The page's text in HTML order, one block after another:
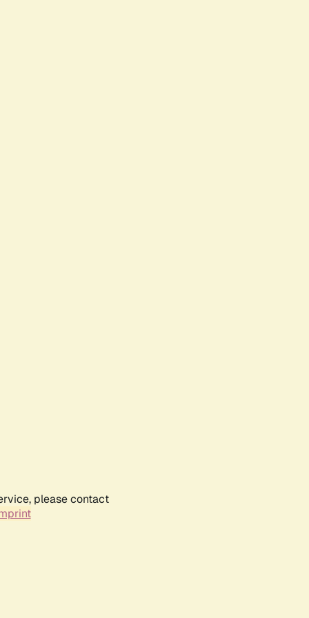
please contact